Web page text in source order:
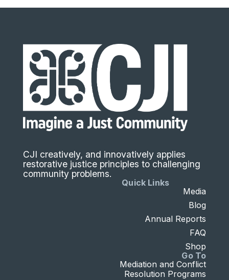
CJI creatively, and innovatively applies
restorative justice principles to challenging
community problems.
Go To
Mediation and Conflict
Resolution Programs
Quick Links
Media
Blog
Annual Reports
FAQ
Shop